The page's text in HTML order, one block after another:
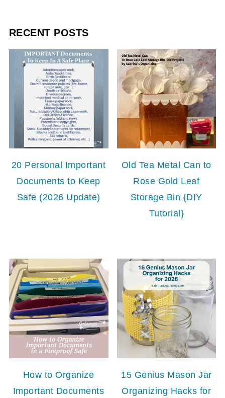
RECENT POSTS
20 Personal Important
Documents to Keep
Safe (2026 Update)
Old Tea Metal Can to
Rose Gold Leaf
Storage Bin {DIY
Tutorial}
How to Organize
Important Documents
15 Genius Mason Jar
Organizing Hacks for